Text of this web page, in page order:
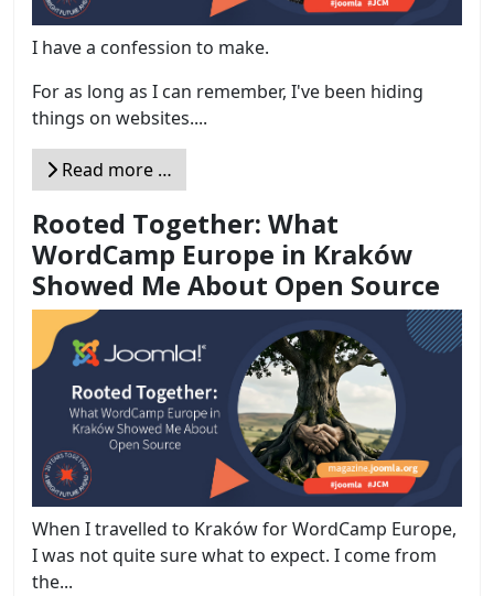
I have a confession to make.
For as long as I can remember, I've been hiding
things on websites....
Read more …
Rooted Together: What
WordCamp Europe in Kraków
Showed Me About Open Source
When I travelled to Kraków for WordCamp Europe,
I was not quite sure what to expect. I come from
the...